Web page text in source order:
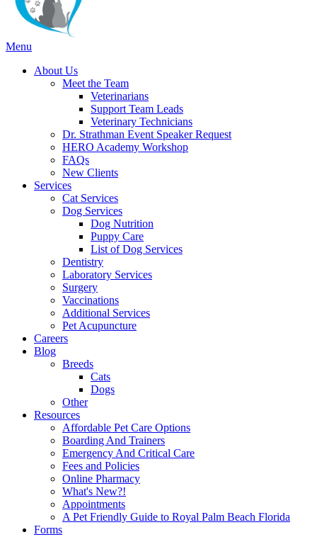
Main
Menu
About Us
Meet the Team
Veterinarians
Support Team Leads
Veterinary Technicians
Dr. Strathman Event Speaker Request
HERO Academy Workshop
FAQs
New Clients
Services
Cat Services
Dog Services
Dog Nutrition
Puppy Care
List of Dog Services
Dentistry
Laboratory Services
Surgery
Vaccinations
Additional Services
Pet Acupuncture
Careers
Blog
Breeds
Cats
Dogs
Other
Resources
Affordable Pet Care Options
Boarding And Trainers
Emergency And Critical Care
Fees and Policies
Online Pharmacy
What's New?!
Appointments
A Pet Friendly Guide to Royal Palm Beach Florida
Forms